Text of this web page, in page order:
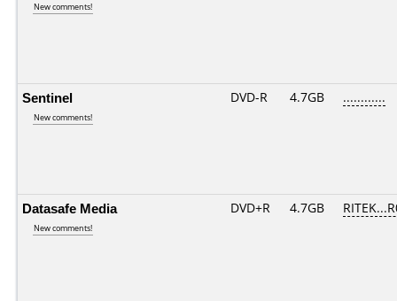
New comments!
Sentinel
New comments!
DVD-R 4.7GB ............
Datasafe Media
New comments!
DVD+R 4.7GB